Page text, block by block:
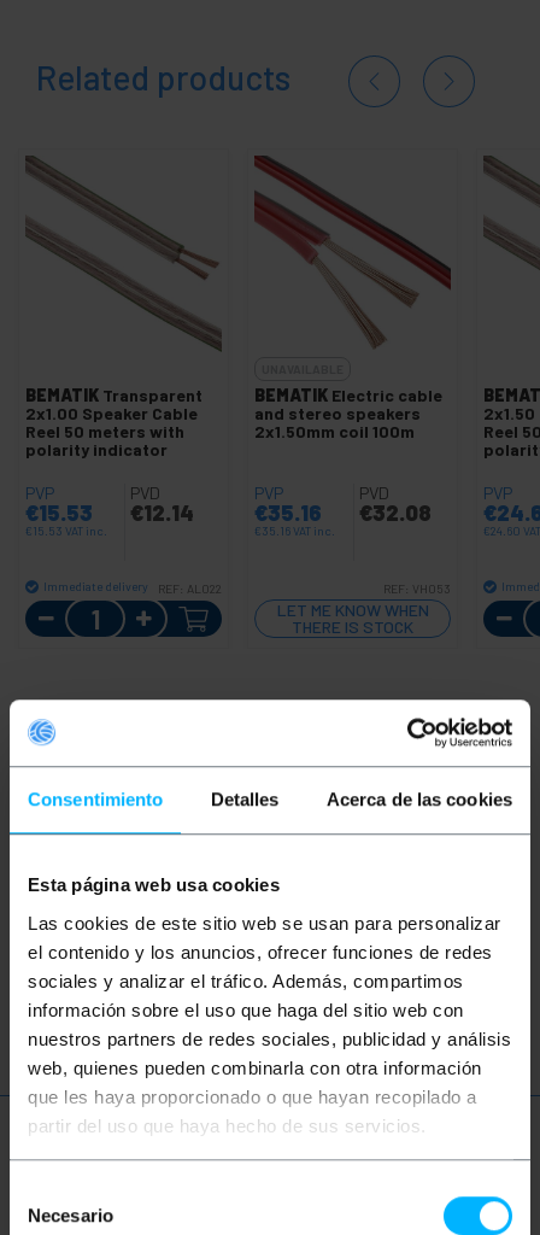
Consentimiento Detalles Acerca de las cookies
Esta página web usa cookies
Las cookies de este sitio web se usan para personalizar
el contenido y los anuncios, ofrecer funciones de redes
sociales y analizar el tráfico. Además, compartimos
información sobre el uso que haga del sitio web con
nuestros partners de redes sociales, publicidad y análisis
web, quienes pueden combinarla con otra información
que les haya proporcionado o que hayan recopilado a
partir del uso que haya hecho de sus servicios.
Necesario
Related products
BEMATIK Transparent
2x1.00 Speaker Cable
Reel 50 meters with
polarity indicator
PVP
€15.53
€15.53 VAT inc.
PVD
€12.14
Immediate delivery REF: AL022
Quantity
BEMATIK Electric cable
and stereo speakers
2x1.50mm coil 100m
PVP
€35.16
€35.16VAT inc.
PVD
€32.08
REF: VH053
LET ME KNOW WHEN
THERE IS STOCK
Reel
PVP
€
€24.60
Keywords
Did not find what you were looking for?
These topic could help you
speaker speakers
professional audio video tv
RCA CVBS
More info